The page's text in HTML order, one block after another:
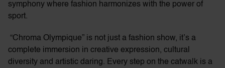
symphony where fashion harmonizes with the power of
sport.
“Chroma Olympique” is not just a fashion show, it’s a
complete immersion in creative expression, cultural
diversity and artistic daring. Every step on the catwalk is a